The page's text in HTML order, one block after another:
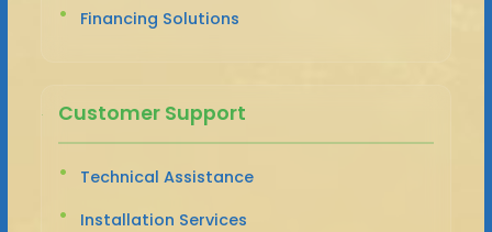
Financing Solutions
Customer Support
Technical Assistance
Installation Services